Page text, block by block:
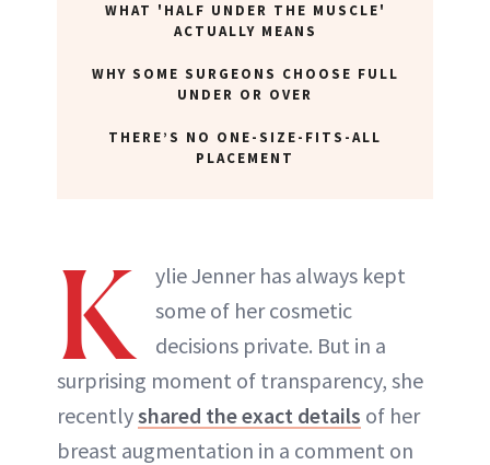
ABOUT NEWBEAUTY
WHAT 'HALF UNDER THE MUSCLE'
ACTUALLY MEANS
WHY SOME SURGEONS CHOOSE FULL
UNDER OR OVER
THERE’S NO ONE-SIZE-FITS-ALL
PLACEMENT
K
ylie Jenner has always kept
some of her cosmetic
decisions private. But in a
surprising moment of transparency, she
recentlyshared the exact details of her
breast augmentation in a comment on